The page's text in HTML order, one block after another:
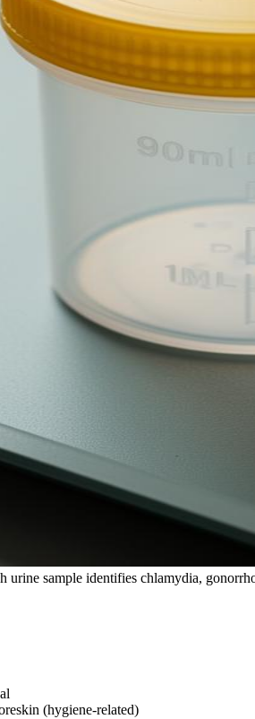
urine sample identifies chlamydia,
(hygiene-related)